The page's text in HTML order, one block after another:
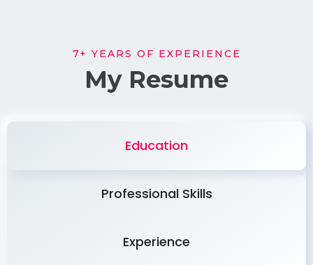
7+ YEARS OF EXPERIENCE
My Resume
Education
Professional Skills
Experience